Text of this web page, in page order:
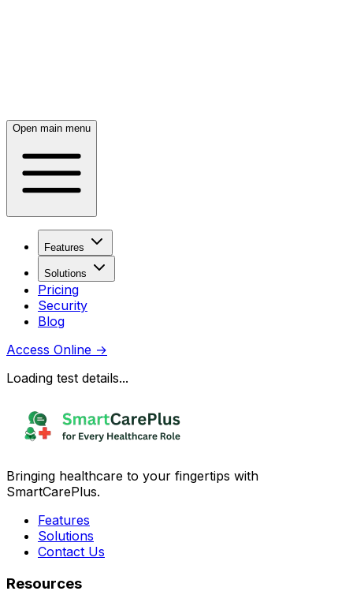
Open main menu
Features
Solutions
Pricing
Security
Blog
Access Online →
Loading test details...
Bringing healthcare to your fingertips with
SmartCarePlus.
Features
Solutions
Contact Us
Resources